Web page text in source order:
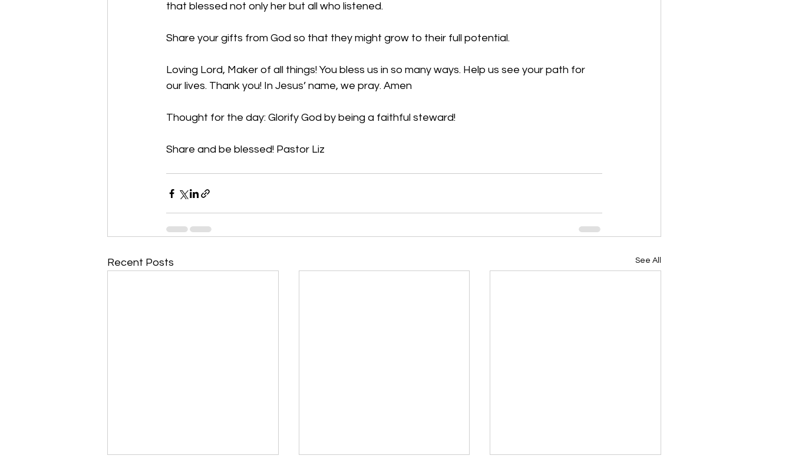
that blessed not only her but all who listened.
Share your gifts from God so that they might grow to their full potential.
Loving Lord, Maker of all things! You bless us in so many ways. Help us see your path for
our lives. Thank you! In Jesus’ name, we pray. Amen
Thought for the day: Glorify God by being a faithful steward!
Share and be blessed! Pastor Liz
Recent Posts See All